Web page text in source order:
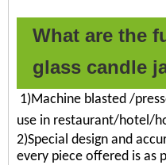
What are the
glass candle
1)Machine blasted /
use in restaurant/hotel/
2)Special design and
every piece offered is as